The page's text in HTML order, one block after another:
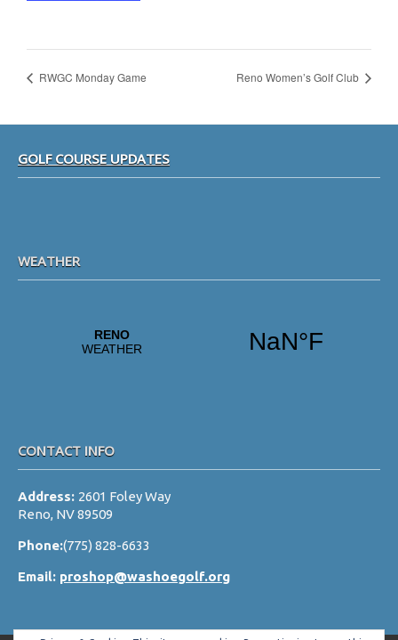
RWGC Monday Game Reno Women’s Golf Club
GOLF COURSE UPDATES
WEATHER
CONTACT INFO
Address: 2601 Foley Way
Reno, NV 89509
Phone:(775) 828-6633
Email: proshop@washoegolf.org